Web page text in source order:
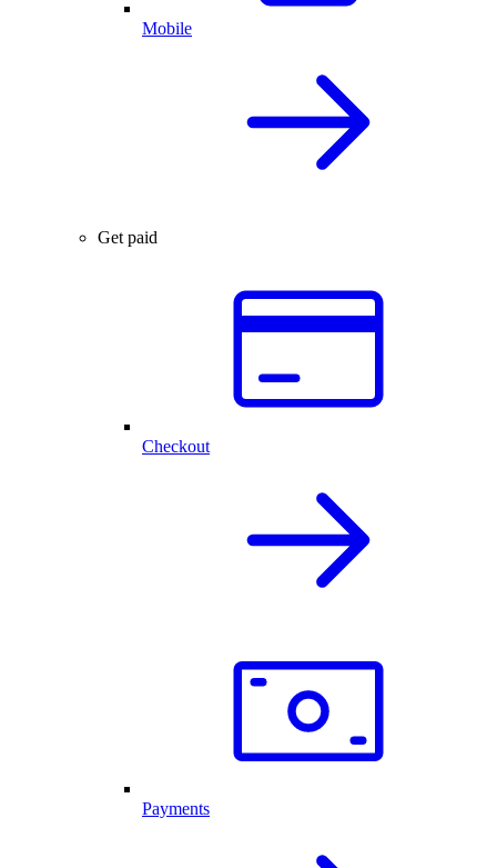
Mobile
Get paid
Checkout
Payments